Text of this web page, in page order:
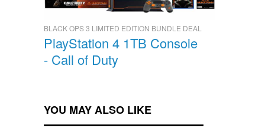
BLACK OPS 3 LIMITED EDITION BUNDLE DEAL
PlayStation 4 1TB Console
- Call of Duty
YOU MAY ALSO LIKE